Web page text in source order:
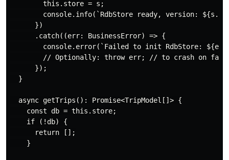
        this.store = s;
console.info(`RdbStore ready, version:
      })
      .catch((err: BusinessError) => {
console.error(`Failed to init RdbStore:
// Optionally: throw err; // to crash on
      });
  }
  async getTrips(): Promise<TripModel[]> {
    const db = this.store;
    if (!db) {
      return [];
    }